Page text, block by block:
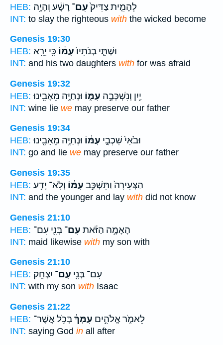
HEB:
לְהָמִ֤ית צַדִּיק֙עִם־ רָשָׁ֔ע וְהָיָ֥ה
INT: to slay the righteous with the wicked become
Genesis 19:30
HEB:
וּשְׁתֵּ֤י בְנֹתָיו֙עִמּ֔וֹ כִּ֥י יָרֵ֖א
INT: and his two daughters with for was afraid
Genesis 19:32
HEB:
יַ֖יִן וְנִשְׁכְּבָ֣ה עִמּ֑וֹ וּנְחַיֶּ֥ה מֵאָבִ֖ינוּ
INT: wine lie we may preserve our father
Genesis 19:34
HEB:
וּבֹ֙אִי֙ שִׁכְבִ֣י עִמּ֔וֹ וּנְחַיֶּ֥ה מֵאָבִ֖ינוּ
INT: go and lie we may preserve our father
Genesis 19:35
HEB:
הַצְּעִירָה֙ וַתִּשְׁכַּ֣ב עִמּ֔וֹ וְלֹֽא־ יָדַ֥ע
INT: and the younger and lay with did not know
Genesis 21:10
HEB:
הָאָמָ֣ה הַזֹּ֔את עִם־ בְּנִ֖י עִם־
INT: maid likewise with my son with
Genesis 21:10
HEB:
עִם־ בְּנִ֖י עִם־ יִצְחָֽק׃
INT: with my son with Isaac
Genesis 21:22
HEB:
לֵאמֹ֑ר אֱלֹהִ֣ים עִמְּךָ֔בְּכֹ֥ל אֲשֶׁר־
INT: saying God in all after